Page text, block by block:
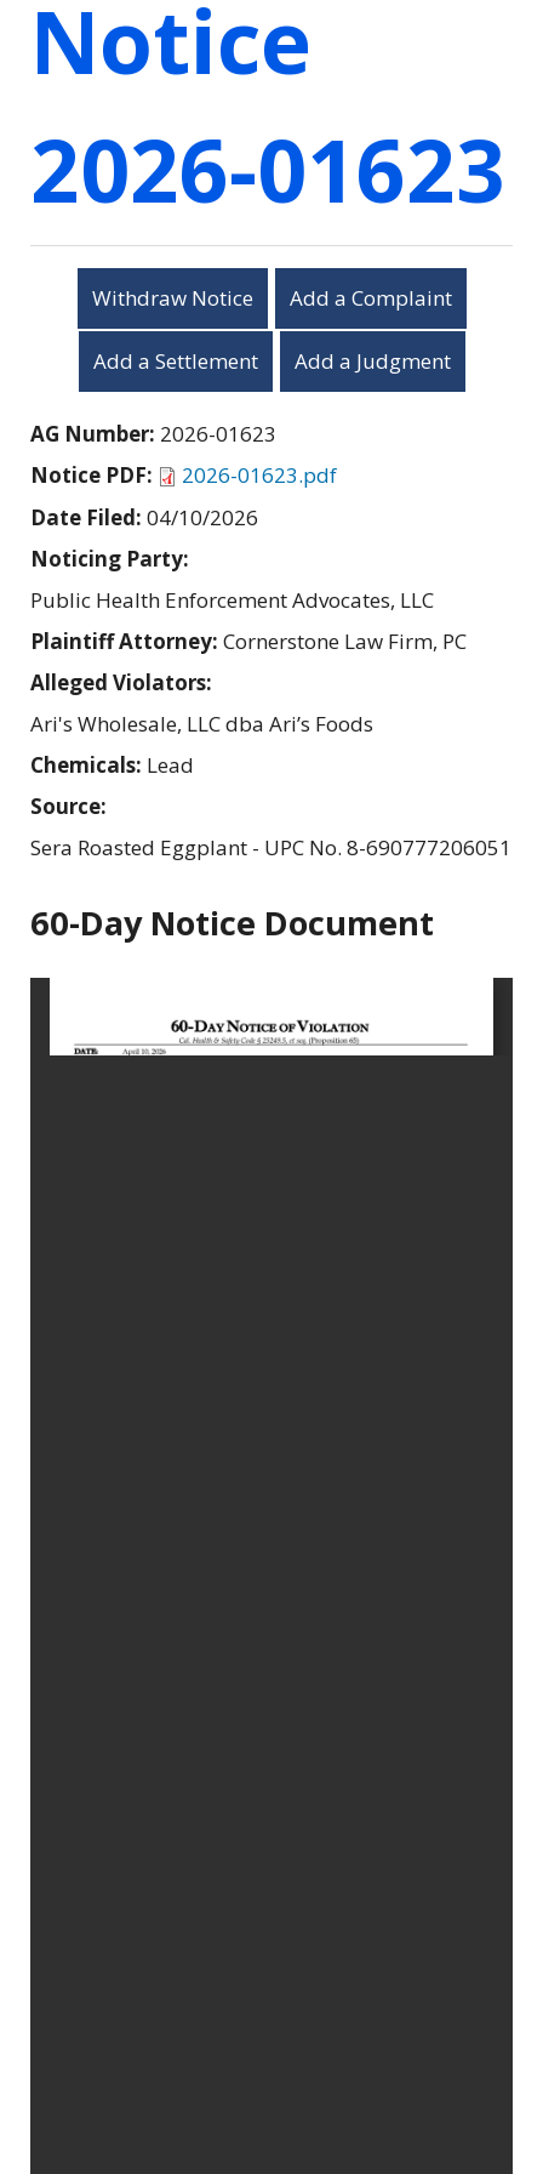
Notice
2026-01623
Withdraw Notice Add a Complaint
Add a Settlement Add a Judgment
AG Number: 2026-01623
Notice PDF:
2026-01623.pdf
Date Filed: 04/10/2026
Noticing Party:
Public Health Enforcement Advocates, LLC
Plaintiff Attorney: Cornerstone Law Firm, PC
Alleged Violators:
Ari's Wholesale, LLC dba Ari’s Foods
Chemicals: Lead
Source:
Sera Roasted Eggplant - UPC No. 8-690777206051
60-Day Notice Document